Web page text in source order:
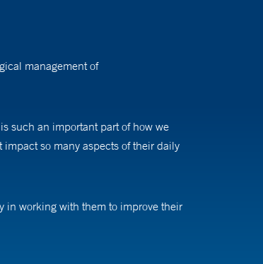
management of
such an important part of how we
so many aspects of their daily
in working with them to improve their